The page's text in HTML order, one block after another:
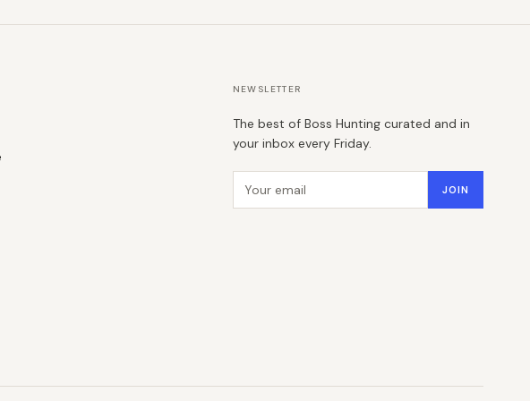
NEWSLETTER
The best of Boss Hunting curated and in
your inbox every Friday.
Email address JOIN